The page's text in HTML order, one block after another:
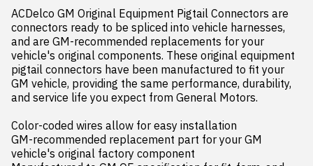
ACDelco GM Original Equipment Pigtail Connectors are
connectors ready to be spliced into vehicle harnesses,
and are GM-recommended replacements for your
vehicle's original components. These original equipment
pigtail connectors have been manufactured to fit your
GM vehicle, providing the same performance, durability,
and service life you expect from General Motors.
Color-coded wires allow for easy installation
GM-recommended replacement part for your GM
vehicle's original factory component